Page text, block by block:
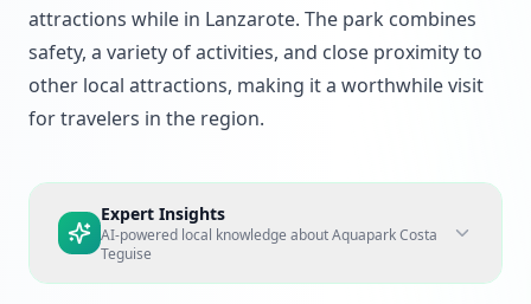
attractions while in Lanzarote. The park combines
safety, a variety of activities, and close proximity to
other local attractions, making it a worthwhile visit
for travelers in the region.
Expert Insights
AI-powered local knowledge aboutAquapark Costa
Teguise